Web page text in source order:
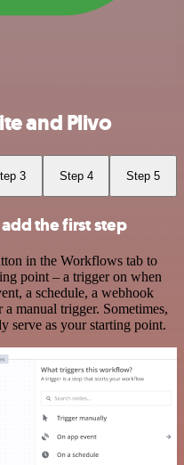
and Plivo
3 Step 4 Step 5
the first step
in the Workflows tab to
point – a trigger on when
a schedule, a webhook
manual trigger. Sometimes,
serve as your starting point.